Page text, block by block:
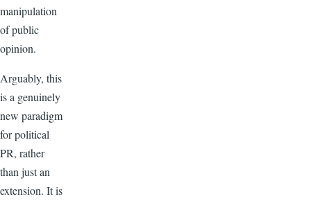
manipulation
of public
opinion.
Arguably, this
is a genuinely
new paradigm
for political
PR, rather
than just an
extension. It is